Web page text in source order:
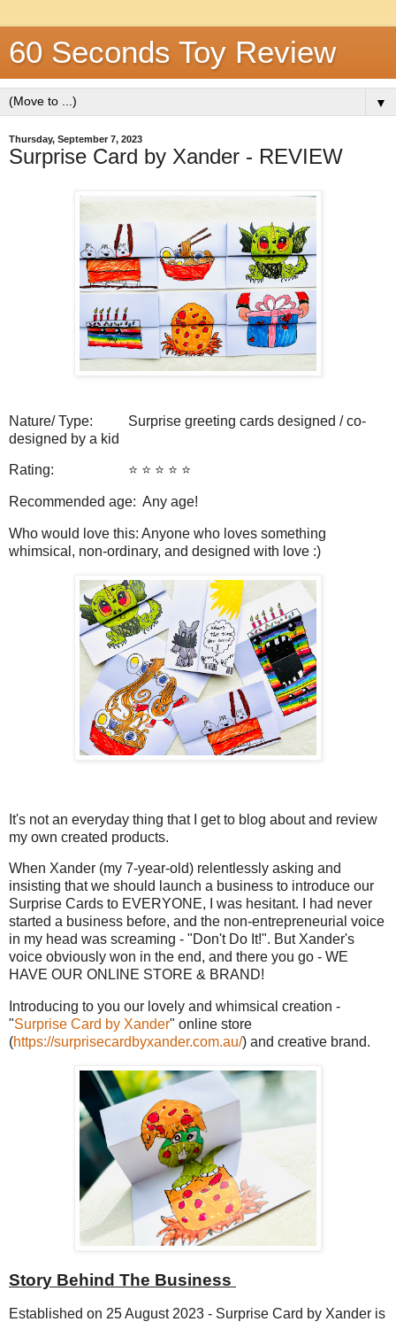
60 Seconds Toy Review
▼
Thursday, September 7, 2023
Surprise Card by Xander - REVIEW
Nature/ Type: Surprise greeting cards designed / co-
designed by a kid
Rating: ⭐️ ⭐️ ⭐️ ⭐️ ⭐️
Recommended age: Any age!
Who would love this: Anyone who loves something
whimsical, non-ordinary, and designed with love :)
It's not an everyday thing that I get to blog about and review
my own created products.
When Xander (my 7-year-old) relentlessly asking and
insisting that we should launch a business to introduce our
Surprise Cards to EVERYONE, I was hesitant. I had never
started a business before, and the non-entrepreneurial voice
in my head was screaming - "Don't Do It!". But Xander's
voice obviously won in the end, and there you go - WE
HAVE OUR ONLINE STORE & BRAND!
Introducing to you our lovely and whimsical creation -
"Surprise Card by Xander" online store
(https://surprisecardbyxander.com.au/) and creative brand.
Story Behind The Business
Established on 25 August 2023 - Surprise Card by Xander is